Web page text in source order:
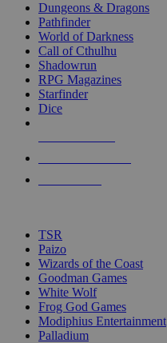
selected
touch
Dungeons & Dragons
Pathfinder
World of Darkness
Call of Cthulhu
Shadowrun
RPG Magazines
Starfinder
Dice
TSR
Paizo
Wizards of the Coast
Goodman Games
White Wolf
Frog God Games
Modiphius Entertainment
Palladium